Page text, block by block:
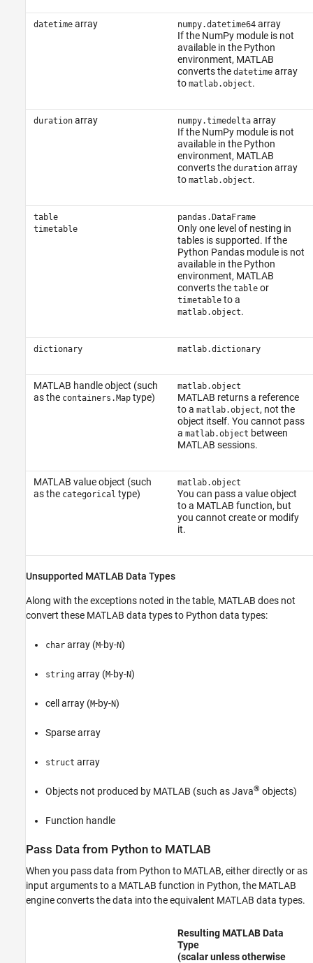
datetimearray numpy.datetime64array
If the NumPy module is not
available in the Python
environment, MATLAB
converts the datetimearray
to matlab.object.
durationarray numpy.timedeltaarray
If the NumPy module is not
available in the Python
environment, MATLAB
converts the durationarray
to matlab.object.
table
timetable
pandas.DataFrame
Only one level of nesting in
tables is supported. If the
Python Pandas module is not
available in the Python
environment, MATLAB
converts the tableor
timetableto a
matlab.object.
dictionary matlab.dictionary
MATLAB handle object (such
as the containers.Maptype)
matlab.object
MATLAB returns a reference
to a matlab.object, not the
object itself. You cannot pass
a matlab.object between
MATLAB sessions.
MATLAB value object (such
as the categorical type)
matlab.object
You can pass a value object
to a MATLAB function, but
you cannot create or modify
it.
Unsupported MATLAB Data Types
Along with the exceptions noted in the table, MATLAB does not
convert these MATLAB data types to Python data types:
char array (M-by-N)
string array (M-by-N)
cell array (M-by-N)
Sparse array
struct array
Objects not produced by MATLAB (such as Java® objects)
Function handle
Pass Data from Python to MATLAB
When you pass data from Python to MATLAB, either directly or as
input arguments to a MATLAB function in Python, the MATLAB
engineconverts the data into the equivalent MATLAB data types.
Resulting MATLAB Data
Type
(scalar unless otherwise